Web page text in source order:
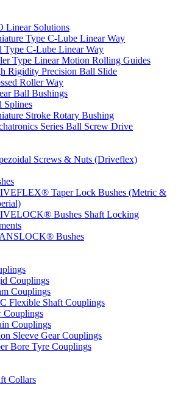
Linear Solutions
Type C-Lube Linear Way
Type C-Lube Linear Way
Type Linear Motion Rolling Guides
Rigidity Precision Ball Slide
Roller Way
Ball Bushings
Splines
Stroke Rotary Bushing
Series Ball Screw Drive
Screws & Nuts (Driveflex)
Taper Lock Bushes (Metric &
Bushes Shaft Locking
Bushes
Couplings
Couplings
Flexible Shaft Couplings
Couplings
Couplings
Sleeve Gear Couplings
Bore Tyre Couplings
Collars